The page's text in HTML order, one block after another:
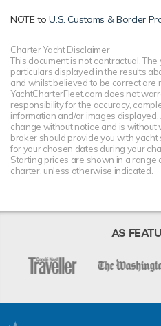
NOTE toU.S. Customs & Border
Charter Yacht Disclaimer
This document is not contractual.
particulars displayed in the results
and whilst believed to be correct are
YachtCharterFleet.com does not
responsibility for the accuracy,
information and/or images
change without notice and is without
broker should provide you with
for your chosen dates during your
Starting prices are shown in a
charter, unless otherwise indicated.
AS